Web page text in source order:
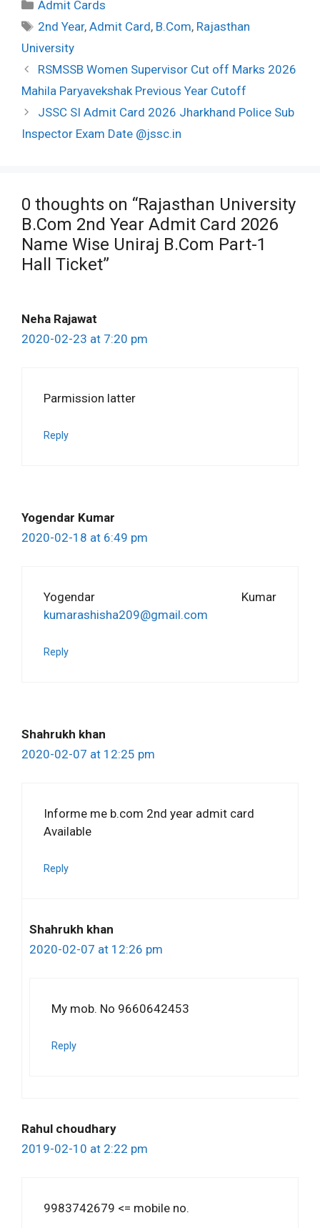
Admit Cards
Tags
2nd Year,Admit Card, B.Com, Rajasthan
University
Post
navigation
RSMSSB Women Supervisor Cut off Marks 2026
Mahila Paryavekshak Previous Year Cutoff
JSSC SI Admit Card 2026 Jharkhand Police Sub
Inspector Exam Date @jssc.in
0 thoughts on “Rajasthan University
B.Com 2nd Year Admit Card 2026
Name Wise Uniraj B.Com Part-1
Hall Ticket”
Neha Rajawat
2020-02-23 at 7:20 pm
Parmission latter
Reply
Yogendar Kumar
2020-02-18 at 6:49 pm
Yogendar Kumar
kumarashisha209@gmail.com
Reply
Shahrukh khan
2020-02-07 at 12:25 pm
Informe me b.com 2nd year admit card
Available
Reply
Shahrukh khan
2020-02-07 at 12:26 pm
My mob. No 9660642453
Reply
Rahul choudhary
2019-02-10 at 2:22 pm
9983742679 <= mobile no.